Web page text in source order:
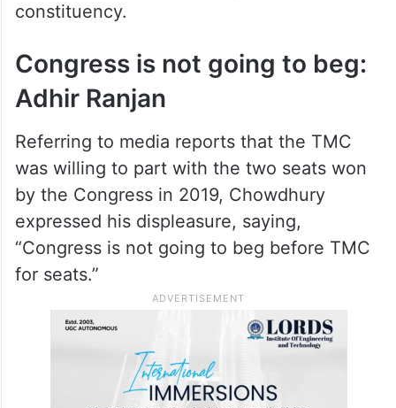
constituency.
Congress is not going to beg:
Adhir Ranjan
Referring to media reports that the TMC
was willing to part with the two seats won
by the Congress in 2019, Chowdhury
expressed his displeasure, saying,
“Congress is not going to beg before TMC
for seats.”